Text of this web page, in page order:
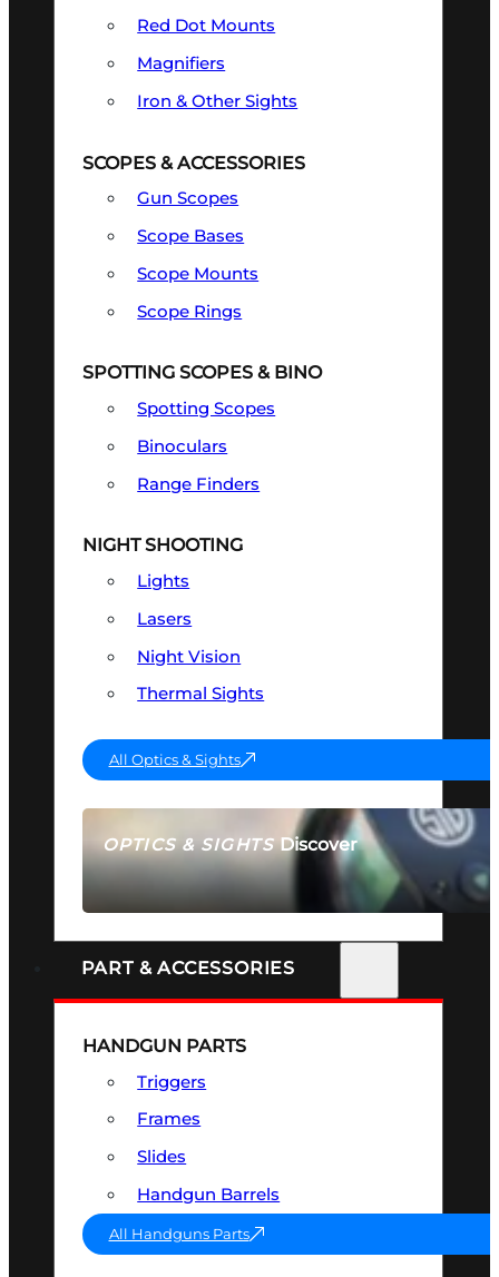
OPTICS & SIGHTSDiscover
SEE ALL OPTICS & SIGHTS
Red Dot Mounts
Magnifiers
Iron & Other Sights
SCOPES & ACCESSORIES
Gun Scopes
Scope Bases
Scope Mounts
Scope Rings
SPOTTING SCOPES & BINO
Spotting Scopes
Binoculars
Range Finders
NIGHT SHOOTING
Lights
Lasers
Night Vision
Thermal Sights
All Optics & Sights
PART & ACCESSORIES
HANDGUN PARTS
Triggers
Frames
Slides
Handgun Barrels
All Handguns Parts